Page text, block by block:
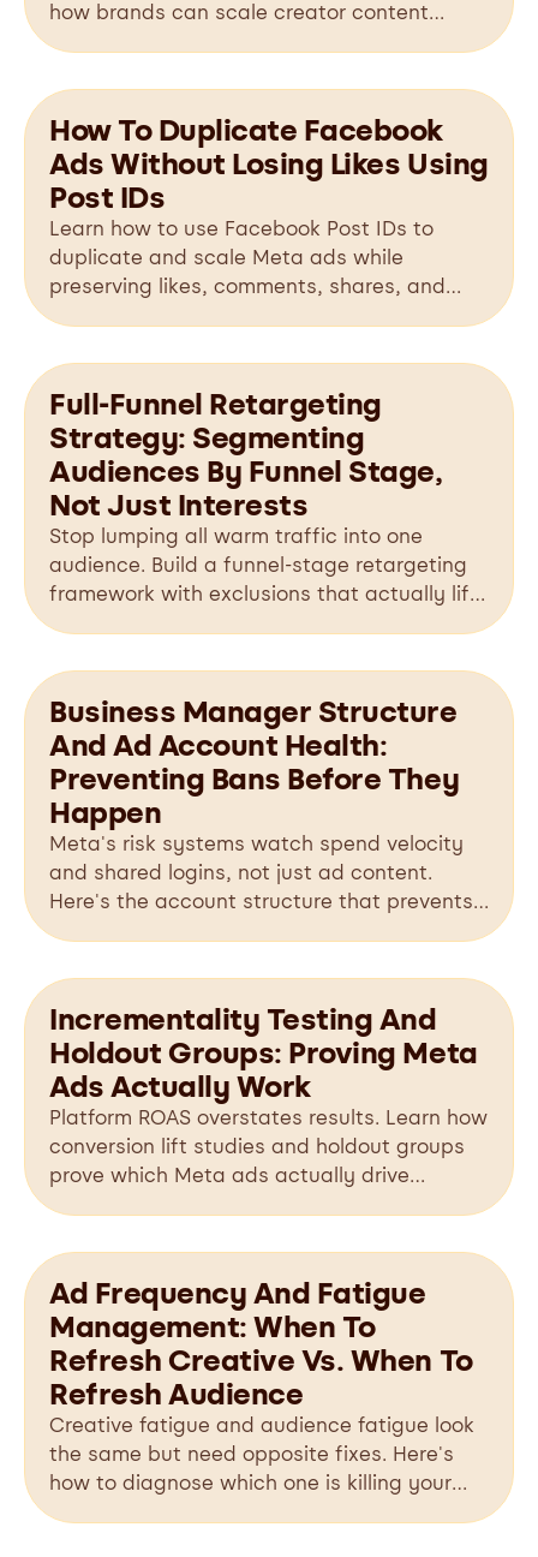
how brands can scale creator content
across Facebook and Instagram.
How To Duplicate Facebook
Ads Without Losing Likes Using
Post IDs
Learn how to use Facebook Post IDs to
duplicate and scale Meta ads while
preserving likes, comments, shares, and
valuable social proof.
Full-Funnel Retargeting
Strategy: Segmenting
Audiences By Funnel Stage,
Not Just Interests
Stop lumping all warm traffic into one
audience. Build a funnel-stage retargeting
framework with exclusions that actually lifts
conversions.
Business Manager Structure
And Ad Account Health:
Preventing Bans Before They
Happen
Meta's risk systems watch spend velocity
and shared logins, not just ad content.
Here's the account structure that prevents
bans before they happen.
Incrementality Testing And
Holdout Groups: Proving Meta
Ads Actually Work
Platform ROAS overstates results. Learn how
conversion lift studies and holdout groups
prove which Meta ads actually drive
incremental revenue.
Ad Frequency And Fatigue
Management: When To
Refresh Creative Vs. When To
Refresh Audience
Creative fatigue and audience fatigue look
the same but need opposite fixes. Here's
how to diagnose which one is killing your
Meta ads.